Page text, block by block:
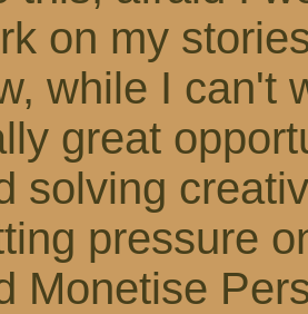
on my
while I can't
great
solving
pressure
Monetise